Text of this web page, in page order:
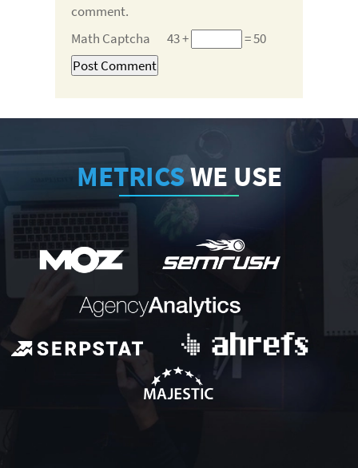
comment.
Math Captcha
43 + = 50
METRICSWE USE